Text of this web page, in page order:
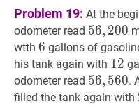
Problem 19: At the
odometer read 56, 200
56, 200
wtth 6 6
6 gallons of
his tank again with 12 12
12
odometer read 56, 560
56, 560.
filled the tank agaln with